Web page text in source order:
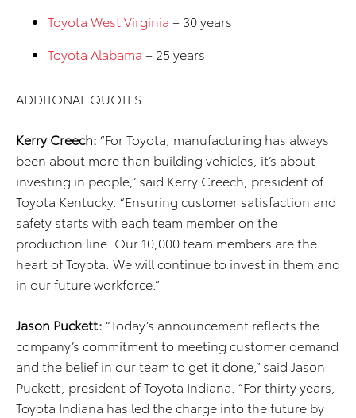
Toyota West Virginia – 30 years
Toyota Alabama – 25 years
ADDITONAL QUOTES
Kerry Creech: “For Toyota, manufacturing has always
been about more than building vehicles, it’s about
investing in people,” said Kerry Creech, president of
Toyota Kentucky. “Ensuring customer satisfaction and
safety starts with each team member on the
production line. Our 10,000 team members are the
heart of Toyota. We will continue to invest in them and
in our future workforce.”
Jason Puckett: “Today’s announcement reflects the
company’s commitment to meeting customer demand
and the belief in our team to get it done,” said Jason
Puckett, president of Toyota Indiana. “For thirty years,
Toyota Indiana has led the charge into the future by